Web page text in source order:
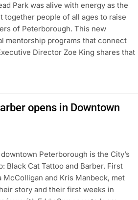
Park was alive with energy as the
together people of all ages to raise
of Peterborough. This new
mentorship programs that connect
Director Zoe King shares that
opens in Downtown
Peterborough is the City’s
Black Cat Tattoo and Barber. First
McColligan and Kris Manbeck, met
story and their first weeks in